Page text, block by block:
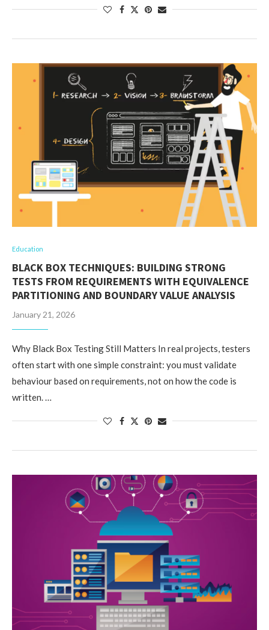
Education
BLACK BOX TECHNIQUES: BUILDING STRONG
TESTS FROM REQUIREMENTS WITH EQUIVALENCE
PARTITIONING AND BOUNDARY VALUE ANALYSIS
January 21, 2026
Why Black Box Testing Still Matters In real projects, testers
often start with one simple constraint: you must validate
behaviour based on requirements, not on how the code is
written. …